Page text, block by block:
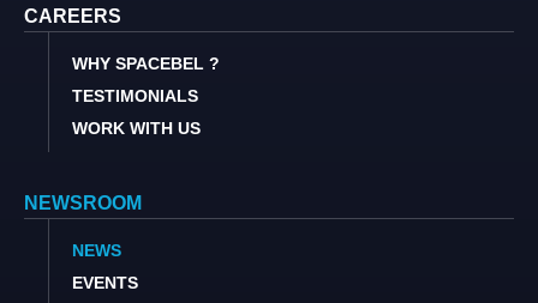
CAREERS
WHY SPACEBEL ?
TESTIMONIALS
WORK WITH US
NEWSROOM
NEWS
EVENTS